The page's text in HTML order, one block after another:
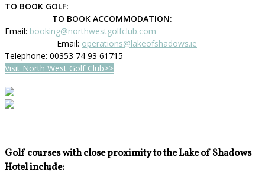
TO BOOK GOLF:
TO BOOK ACCOMMODATION:
Email: booking@northwestgolfclub.com
Email: operations@lakeofshadows.ie
Telephone: 00353 74 93 61715
Visit North West Golf Club>>
Golf courses with close proximity to the Lake of Shadows
Hotel include: